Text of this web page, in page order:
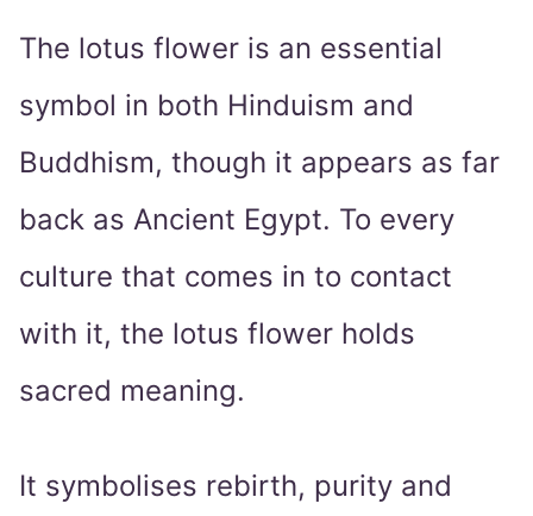
The lotus flower is an essential
symbol in both Hinduism and
Buddhism, though it appears as far
back as Ancient Egypt. To every
culture that comes in to contact
with it, the lotus flower holds
sacred meaning.
It symbolises rebirth, purity and